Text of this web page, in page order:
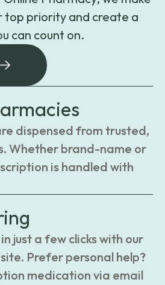
top priority and create a
can count on.
dispensed from trusted,
Whether brand-name or
is handled with
just a few clicks with our
Prefer personal help?
medication via email